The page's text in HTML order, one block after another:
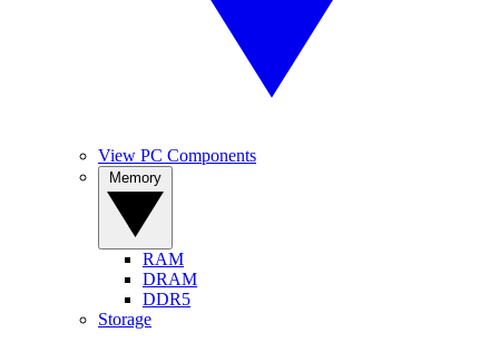
View PC Components
RAM
DRAM
DDR5
Storage